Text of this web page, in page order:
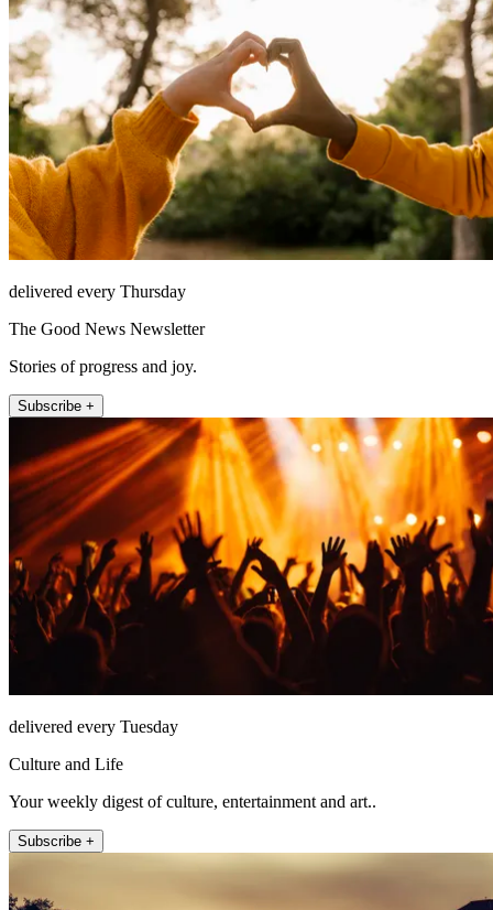
delivered every Thursday
The Good News Newsletter
Stories of progress and joy.
Subscribe +
delivered every Tuesday
Culture and Life
Your weekly digest of culture, entertainment and art..
Subscribe +